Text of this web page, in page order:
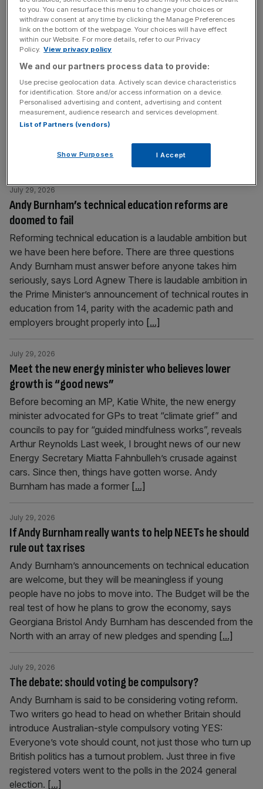
September 2028. There is a great deal to be said for it
and, as[...]
People read less: Do we still need the Booker Prize?
July 30, 2026
The world and it’s reading habits have changed – but has
the Booker Prize changed too? And what purpose does it
fulfil, asks Eliot Wilson What is the point of literary prizes?
The longlist for this year’s Booker Prize was announced
on Tuesday, 13 works of long-form fiction by writers of
any nationality, which must
Andy Burnham’s technical education reforms are
doomed to fail
July 29, 2026
Reforming technical education is a laudable ambition but
we have been here before. There are three questions
Andy Burnham must answer before anyone takes him
seriously, says Lord Agnew There is laudable ambition in
the Prime Minister’s announcement of technical routes in
education from 14, parity with the academic path and
employers brought properly into [...]
Meet the new energy minister who believes lower
growth is “good news”
July 29, 2026
Before becoming an MP, Katie White, the new energy
minister advocated for GPs to treat “climate grief” and
councils to pay for “guided mindfulness works”, reveals
Arthur Reynolds Last week, I brought news of our new
Energy Secretary Miatta Fahnbulleh’s crusade against
cars. Since then, things have gotten worse. Andy
Burnham has made a former [...]
If Andy Burnham really wants to help NEETs he should
rule out tax rises
July 29, 2026
Andy Burnham’s announcements on technical education
are welcome, but they will be meaningless if young
people have no jobs to move into. The Budget will be the
real test of how he plans to grow the economy, says
Georgiana Bristol Andy Burnham has descended from the
North with an array of new pledges and spending [...]
The debate: should voting be compulsory?
July 29, 2026
Andy Burnham is said to be considering voting reform.
Two writers go head to head on whether Britain should
introduce Australian-style compulsory voting YES:
Everyone’s vote should count, not just those who turn up
British politics has a turnout problem. Just three in five
registered voters went to the polls in the 2024 general
election. [...]
to you. You can resurface this menu to change your choices or
withdraw consent at any time by clicking the Manage Preferences
link on the bottom of the webpage. Your choices will have effect
within our Website. For more details, refer to our Privacy
Policy. View privacy policy
We and our partners process data to provide:
Use precise geolocation data. Actively scan device characteristics
for identification. Store and/or access information on a device.
Personalised advertising and content, advertising and content
measurement, audience research and services development.
List of Partners (vendors)
Show Purposes I Accept